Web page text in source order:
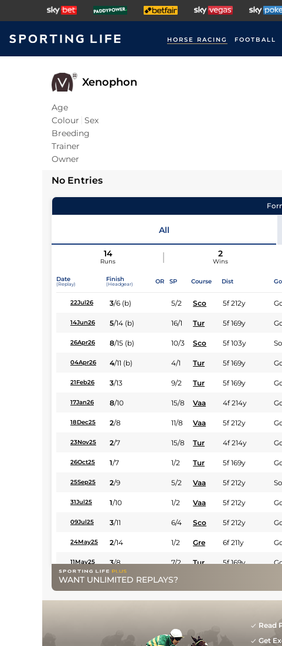
HORSE RACING FOOTBALL
Xenophon
Age
Colour Sex
Breeding
Trainer
Owner
No Entries
All
14
Runs
2
Wins
Date
(Replay)
Finish
(Headgear) OR SP Course Dist
22Jul26 3/6 (b) 5/2 Sco 5f 212y
14Jun26 5/14 (b) 16/1 Tur 5f 169y
26Apr26 8/15 (b) 10/3 Sco 5f 103y
04Apr26 4/11 (b) 4/1 Tur 5f 169y
21Feb26 3/13 9/2 Tur 5f 169y
17Jan26 8/10 15/8 Vaa 4f 214y
18Dec25 2/8 11/8 Vaa 5f 212y
23Nov25 2/7 15/8 Tur 4f 214y
26Oct25 1/7 1/2 Tur 5f 169y
25Sep25 2/9 5/2 Vaa 5f 212y
31Jul25 1/10 1/2 Vaa 5f 212y
09Jul25 3/11 6/4 Sco 5f 212y
24May25 2/14 1/2 Gre 6f 211y
11May25 3/8 7/2 Tur 5f 169y
WANT UNLIMITED REPLAYS?
Read
Get